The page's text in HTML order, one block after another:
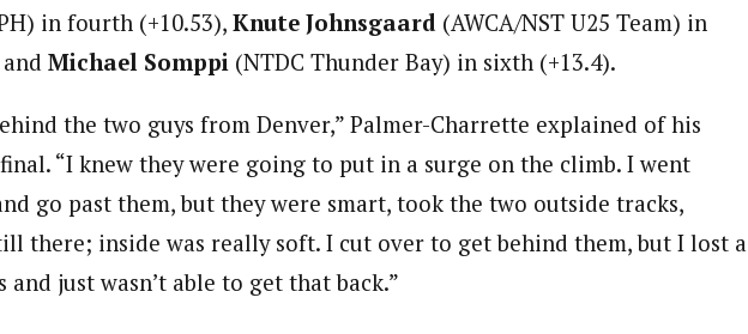
in fourth (+10.53), Knute Johnsgaard (AWCA/NST U25 Team) in
Michael Somppi (NTDC Thunder Bay) in sixth (+13.4).
the two guys from Denver,” Palmer-Charrette explained of his
“I knew they were going to put in a surge on the climb. I went
go past them, but they were smart, took the two outside tracks,
there; inside was really soft. I cut over to get behind them, but I lost a
and just wasn’t able to get that back.”